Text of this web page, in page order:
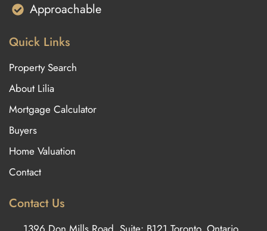
Approachable
Quick Links
Property Search
About Lilia
Mortgage Calculator
Buyers
Home Valuation
Contact
Contact Us